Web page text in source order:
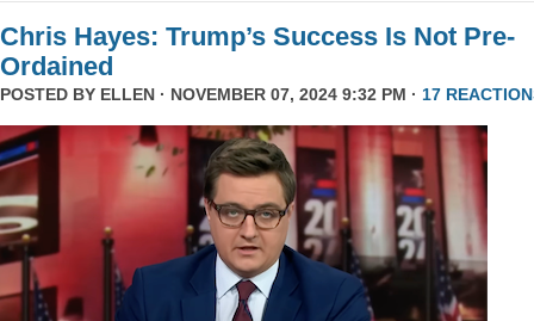
Chris Hayes: Trump’s Success Is Not Pre-
Ordained
POSTED BY ELLEN · NOVEMBER 07, 2024 9:32 PM · 17